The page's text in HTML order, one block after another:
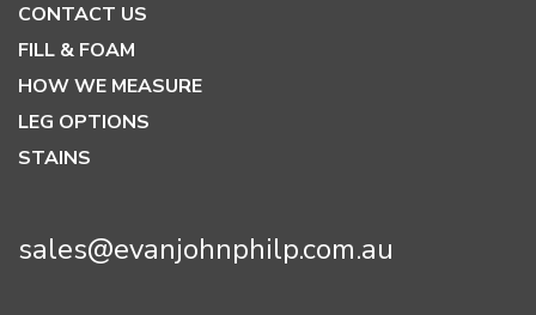
CONTACT US
FILL & FOAM
HOW WE MEASURE
LEG OPTIONS
STAINS
sales@evanjohnphilp.com.au